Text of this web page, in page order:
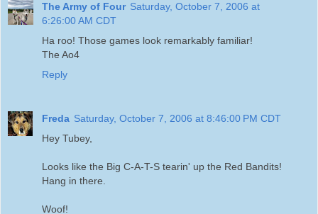
The Army of Four Saturday, October 7, 2006 at
6:26:00 AM CDT
Ha roo! Those games look remarkably familiar!
The Ao4
Reply
Freda Saturday, October 7, 2006 at 8:46:00 PM CDT
Hey Tubey,
Looks like the Big C-A-T-S tearin' up the Red Bandits!
Hang in there.
Woof!